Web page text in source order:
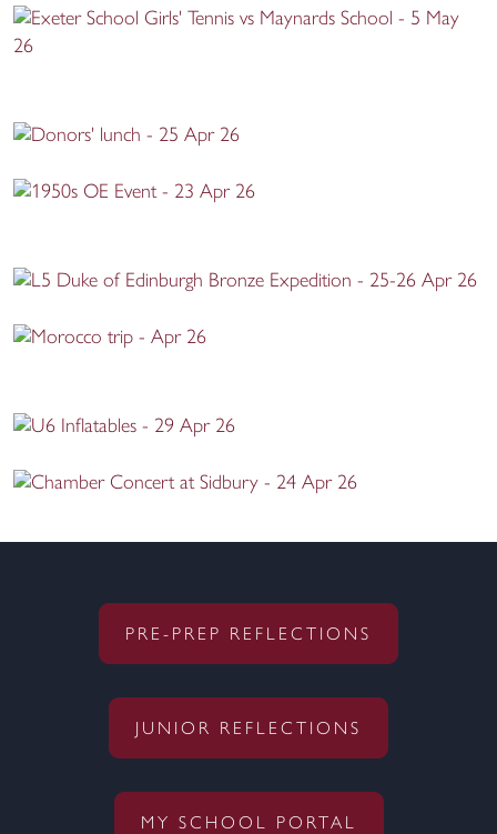
PRE-PREP REFLECTIONS
JUNIOR REFLECTIONS
MY SCHOOL PORTAL